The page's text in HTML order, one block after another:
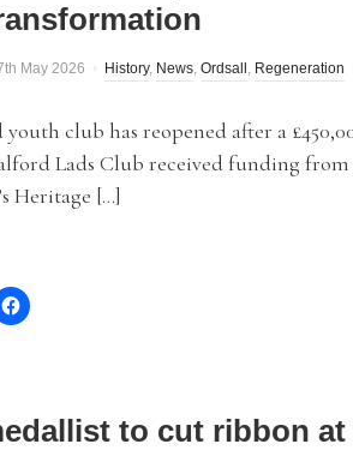
May 2026 History, News, Ordsall , Regeneration
club has reopened after a
Lads Club received funding from
Heritage […]
to cut ribbon at